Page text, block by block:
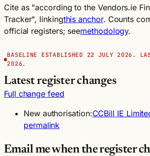
Cite as "according to the Vendors.ie
Tracker", linkingthis anchor. Counts
official registers; seemethodology.
BASELINE ESTABLISHED 22 JULY 2026.
2026.
Latest register changes
Full change feed
New authorisation:CCBill IE
permalink
Email me when the register